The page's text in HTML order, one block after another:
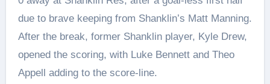
due to brave keeping from Shanklin’s Matt Manning.
After the break, former Shanklin player, Kyle Drew,
opened the scoring, with Luke Bennett and Theo
Appell adding to the score-line.